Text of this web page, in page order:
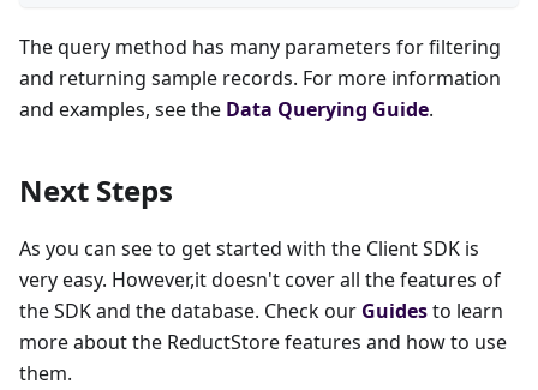
The query method has many parameters for filtering
and returning sample records. For more information
and examples, see the Data Querying Guide.
Next Steps
As you can see to get started with the Client SDK is
very easy. However,it doesn't cover all the features of
the SDK and the database. Check our Guidesto learn
more about the ReductStore features and how to use
them.